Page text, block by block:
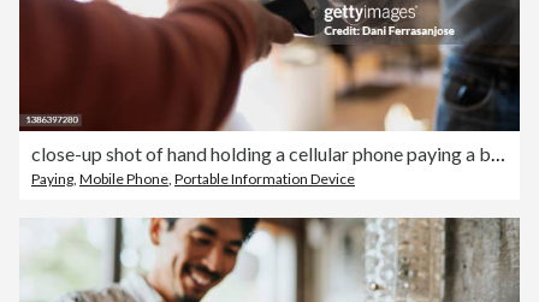
close-up shot of hand holding a cellular phone paying a bill at a datafono
Paying Mobile Phone Portable Information Device